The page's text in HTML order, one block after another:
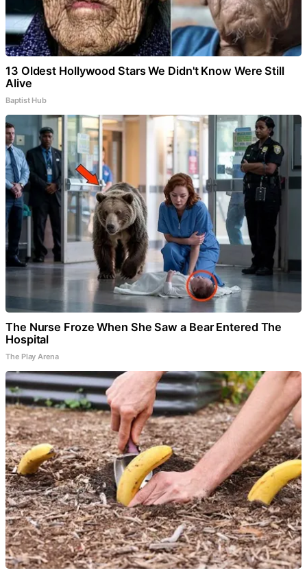
13 Oldest Hollywood Stars We Didn't Know Were Still
Alive
Baptist Hub
The Nurse Froze When She Saw a Bear Entered The
Hospital
The Play Arena